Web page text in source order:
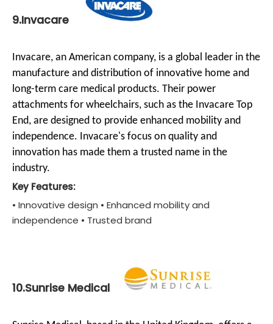
9.Invacare
Invacare, an American company, is a global leader in the
manufacture and distribution of innovative home and
long-term care medical products. Their power
attachments for wheelchairs, such as the Invacare Top
End, are designed to provide enhanced mobility and
independence. Invacare's focus on quality and
innovation has made them a trusted name in the
industry.
Key Features:
• Innovative design • Enhanced mobility and
independence • Trusted brand
10.Sunrise Medical